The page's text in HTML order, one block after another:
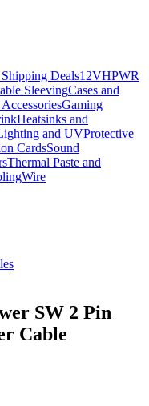
Shipping Deals12VHPWR
SleevingCases and
Gaming
Heatsinks and
and UVProtective
CardsSound
Thermal Paste and
Wire
SW 2 Pin
Cable